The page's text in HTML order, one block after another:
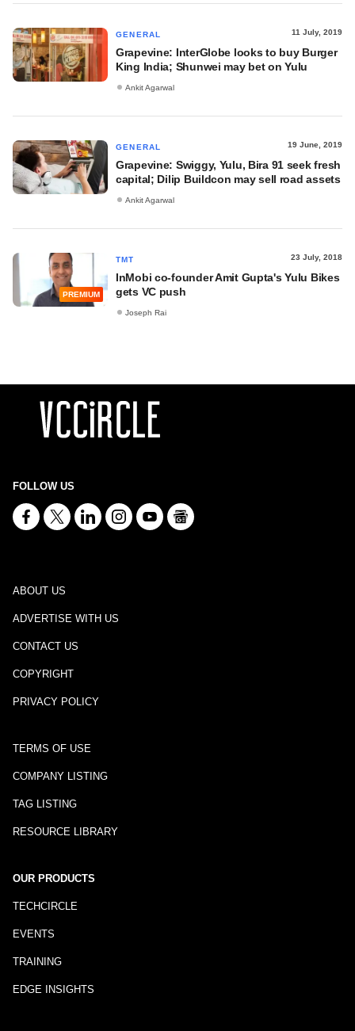
GENERAL 11 July, 2019
Grapevine: InterGlobe looks to buy Burger
King India; Shunwei may bet on Yulu
Ankit Agarwal
GENERAL 19 June, 2019
Grapevine: Swiggy, Yulu, Bira 91 seek fresh
capital; Dilip Buildcon may sell road assets
Ankit Agarwal
PREMIUM
TMT 23 July, 2018
InMobi co-founder Amit Gupta's Yulu Bikes
gets VC push
Joseph Rai
FOLLOW US
ABOUT US
ADVERTISE WITH US
CONTACT US
COPYRIGHT
PRIVACY POLICY
TERMS OF USE
COMPANY LISTING
TAG LISTING
RESOURCE LIBRARY
OUR PRODUCTS
TECHCIRCLE
EVENTS
TRAINING
EDGE INSIGHTS